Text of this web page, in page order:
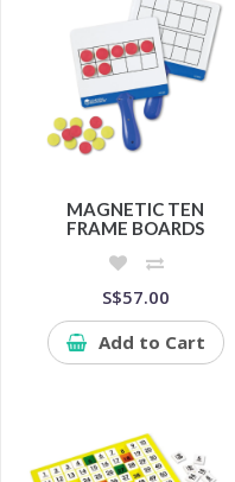
MAGNETIC TEN
FRAME BOARDS
S$57.00
Add to Cart